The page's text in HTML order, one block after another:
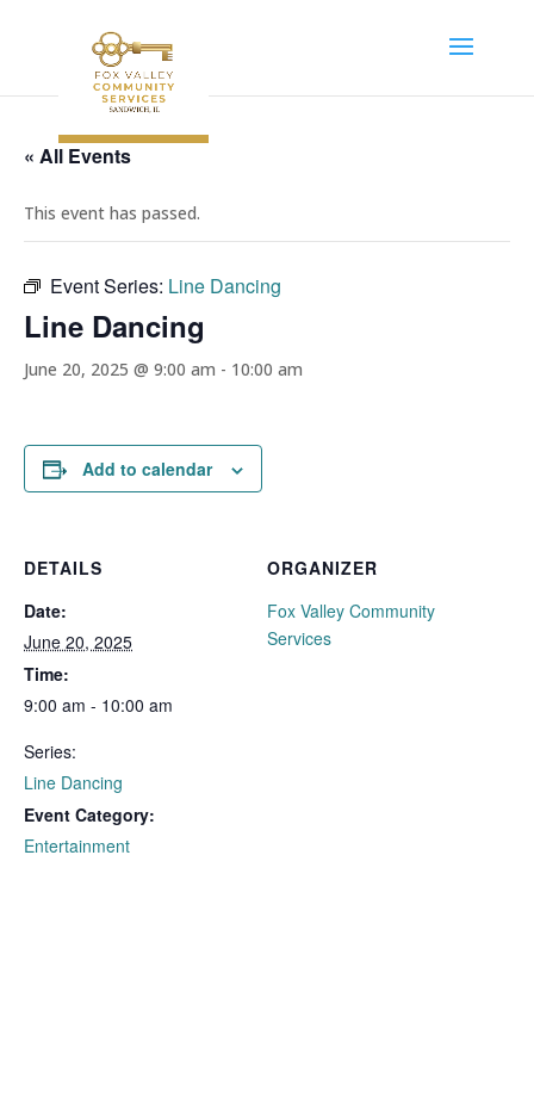
« All Events
This event has passed.
Event Series: Line Dancing
Line Dancing
June 20, 2025 @ 9:00 am - 10:00 am
Add to calendar
DETAILS
Date:
June 20, 2025
Time:
9:00 am - 10:00 am
Series:
Line Dancing
Event Category:
Entertainment
ORGANIZER
Fox Valley Community
Services